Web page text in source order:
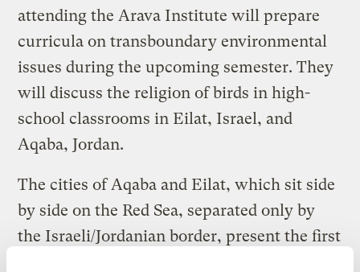
attending the Arava Institute will prepare
curricula on transboundary environmental
issues during the upcoming semester. They
will discuss the religion of birds in high-
school classrooms in Eilat, Israel, and
Aqaba, Jordan.
The cities of Aqaba and Eilat, which sit side
by side on the Red Sea, separated only by
the Israeli/Jordanian border, present the first